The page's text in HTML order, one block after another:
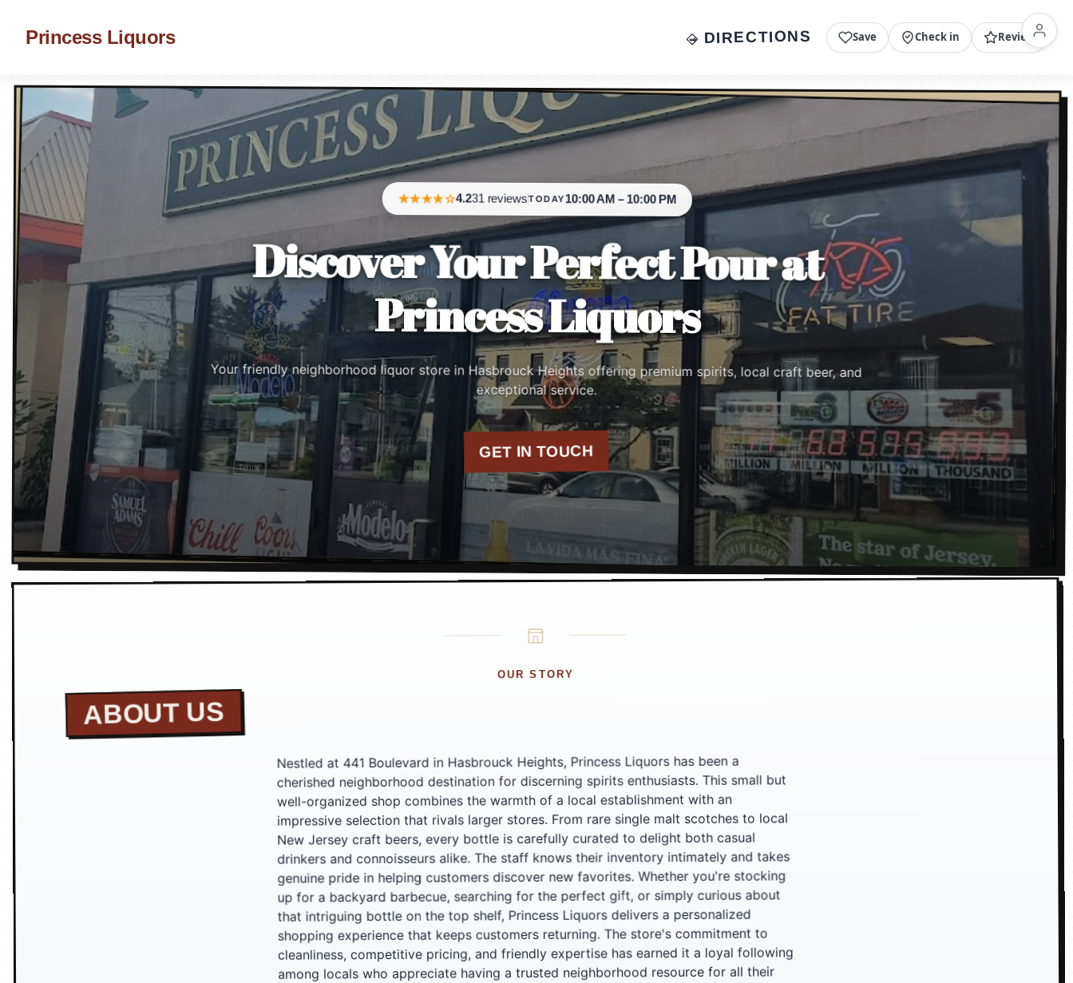
Princess Liquors DIRECTIONS Save Check in Review
★★★★☆4.231 reviewsTODAY10:00 AM – 10:00 PM
Discover Your Perfect Pour at
Princess Liquors
Your friendly neighborhood liquor store in Hasbrouck Heights offering premium spirits, local craft beer, and
exceptional service.
GET IN TOUCH
OUR STORY
ABOUT US
Nestled at 441 Boulevard in Hasbrouck Heights, Princess Liquors has been a
cherished neighborhood destination for discerning spirits enthusiasts. This small but
well-organized shop combines the warmth of a local establishment with an
impressive selection that rivals larger stores. From rare single malt scotches to local
New Jersey craft beers, every bottle is carefully curated to delight both casual
drinkers and connoisseurs alike. The staff knows their inventory intimately and takes
genuine pride in helping customers discover new favorites. Whether you're stocking
up for a backyard barbecue, searching for the perfect gift, or simply curious about
that intriguing bottle on the top shelf, Princess Liquors delivers a personalized
shopping experience that keeps customers returning. The store's commitment to
cleanliness, competitive pricing, and friendly expertise has earned it a loyal following
among locals who appreciate having a trusted neighborhood resource for all their